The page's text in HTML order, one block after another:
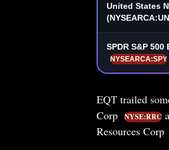
United States
SPDR S&P 500
NYSEARCA:SPY
EQT trailed
Corp
NYSE:RRC
Resources Corp